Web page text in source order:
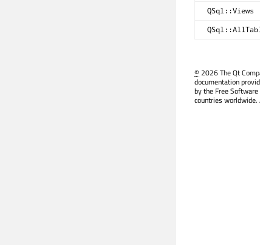
QSql::Views
©2026 The Qt
documentation
by the Free
countries